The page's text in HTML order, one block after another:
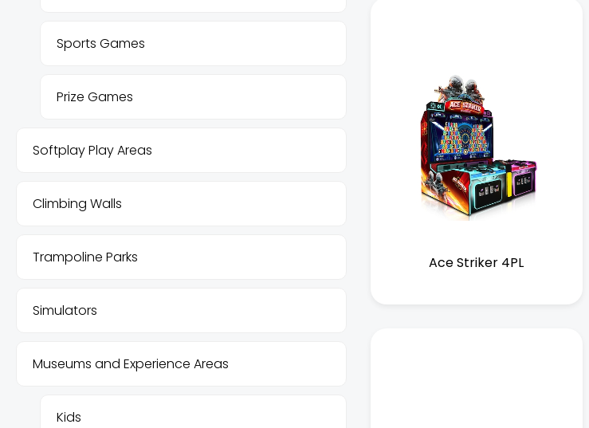
Ace Striker 4PL
Sports Games
Prize Games
Softplay Play Areas
Climbing Walls
Trampoline Parks
Simulators
Museums and Experience Areas
Kids